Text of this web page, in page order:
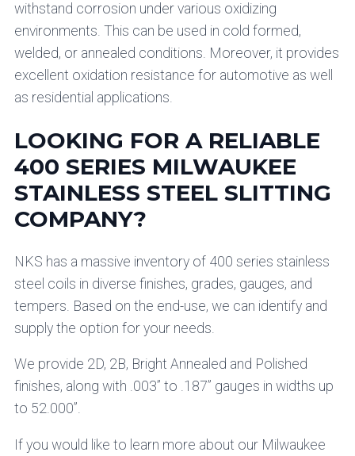
withstand corrosion under various oxidizing
environments. This can be used in cold formed,
welded, or annealed conditions. Moreover, it provides
excellent oxidation resistance for automotive as well
as residential applications.
LOOKING FOR A RELIABLE
400 SERIES MILWAUKEE
STAINLESS STEEL SLITTING
COMPANY?
NKS has a massive inventory of 400 series stainless
steel coils in diverse finishes, grades, gauges, and
tempers. Based on the end-use, we can identify and
supply the option for your needs.
We provide 2D, 2B, Bright Annealed and Polished
finishes, along with .003” to .187” gauges in widths up
to 52.000”.
If you would like to learn more about our Milwaukee